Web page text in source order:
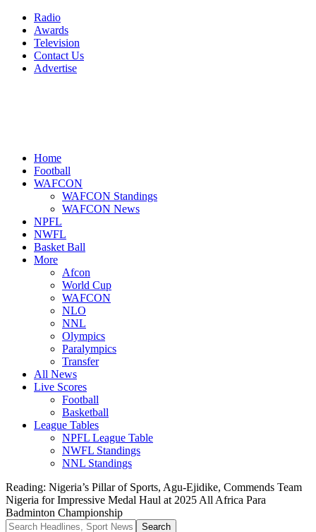
Radio
Awards
Television
Contact Us
Advertise
Home
Football
WAFCON
WAFCON Standings
WAFCON News
NPFL
NWFL
Basket Ball
More
Afcon
World Cup
WAFCON
NLO
NNL
Olympics
Paralympics
Transfer
All News
Live Scores
Football
Basketball
League Tables
NPFL League Table
NWFL Standings
NNL Standings
Reading: Nigeria’s Pillar of Sports, Agu-Ejidike, Commends Team
Nigeria for Impressive Medal Haul at 2025 All Africa Para
Badminton Championship